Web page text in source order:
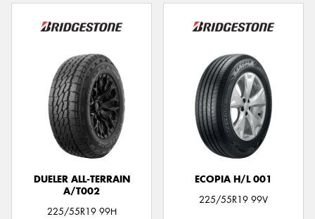
DUELER ALL-TERRAIN
A/T002
225/55R19 99H
ECOPIA H/L 001
225/55R19 99V